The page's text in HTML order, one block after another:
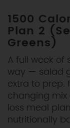
1500
Plan 2
Greens)
A full week of
way — salad
extra to prep.
changing
loss meal
nutritionally